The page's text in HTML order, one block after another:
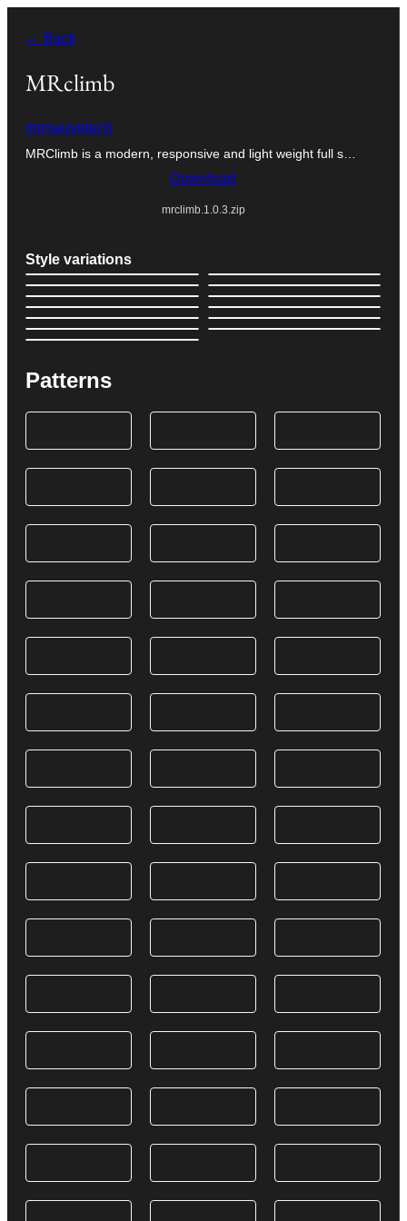
content
← Back
MRclimb
mrmauvetech
MRClimb is a modern, responsive and light weight full s…
Download
mrclimb.1.0.3.zip
Style variations
Patterns